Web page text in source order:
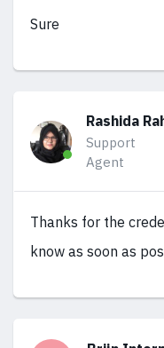
Sure
Rashida
Support
Agent
Thanks for the
know as soon as